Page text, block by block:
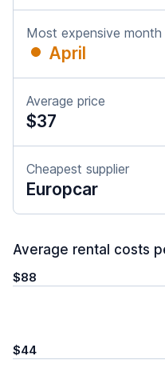
Most expensive month
April
Average price
$37
Cheapest supplier
Europcar
Average rental costs
$88
$44